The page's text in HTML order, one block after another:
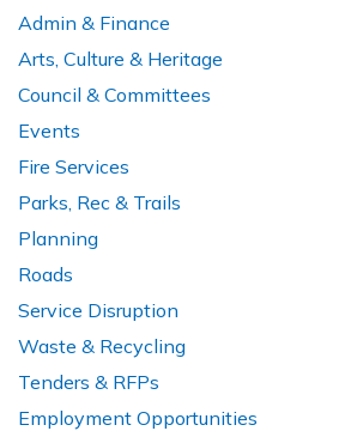
Admin & Finance
Arts, Culture & Heritage
Council & Committees
Events
Fire Services
Parks, Rec & Trails
Planning
Roads
Service Disruption
Waste & Recycling
Tenders & RFPs
Employment Opportunities